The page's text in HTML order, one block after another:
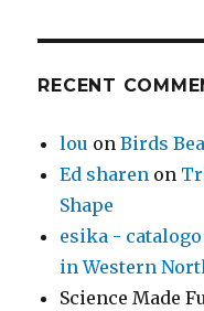
RECENT
lou onBirds
Ed sharen on
Shape
esika -
in Western
Science Made